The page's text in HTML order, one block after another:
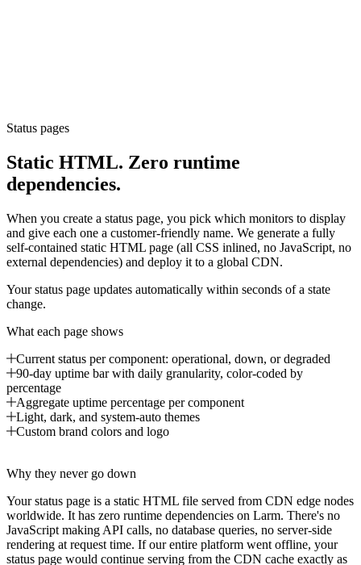
Status pages
Static HTML. Zero runtime
dependencies.
When you create a status page, you pick which monitors to display
and give each one a customer-friendly name. We generate a fully
self-contained static HTML page (all CSS inlined, no JavaScript, no
external dependencies) and deploy it to a global CDN.
Your status page updates automatically within seconds of a state
change.
What each page shows
Current status per component: operational, down, or degraded
90-day uptime bar with daily granularity, color-coded by
percentage
Aggregate uptime percentage per component
Light, dark, and system-auto themes
Custom brand colors and logo
Why they never go down
Your status page is a static HTML file served from CDN edge nodes
worldwide. It has zero runtime dependencies on Larm. There's no
JavaScript making API calls, no database queries, no server-side
rendering at request time. If our entire platform went offline, your
status page would continue serving from the CDN cache exactly as